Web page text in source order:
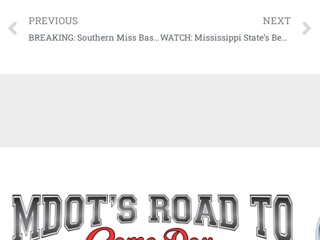
PREVIOUS
BREAKING: Southern Miss Baseball’s Hunter Stanley Earns C-USA Pitcher of the Week Honors
NEXT
WATCH: Mississippi State’s Ben Howland previews South Carolina matchup